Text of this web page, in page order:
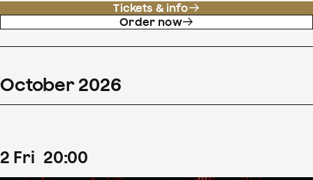
Tickets & info
Order now
October 2026
2 Fri 20:00